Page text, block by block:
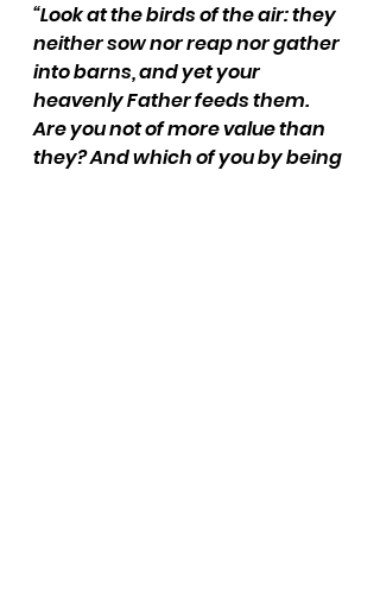
“Look at the birds of the air: they
neither sow nor reap nor gather
into barns, and yet your
heavenly Father feeds them.
Are you not of more value than
they? And which of you by being